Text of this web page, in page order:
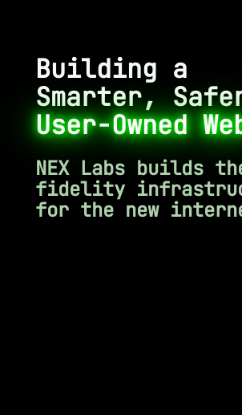
Building a
Smarter,
User-Owned
NEX Labs builds
fidelity
for the new